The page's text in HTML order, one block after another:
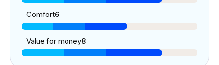
Comfort6
Value for money8